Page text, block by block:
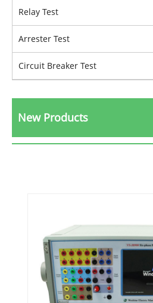
Relay Test
Arrester Test
Circuit Breaker Test
New Products